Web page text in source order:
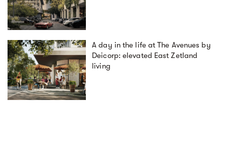
A day in the life at The Avenues by
Deicorp: elevated East Zetland
living